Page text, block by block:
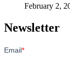
February 2,
Newsletter